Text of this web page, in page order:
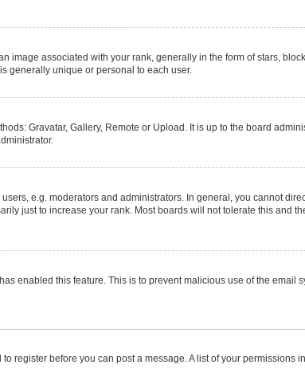
associated with your rank, generally in the form of stars,
generally unique or personal to each user.
Gravatar, Gallery, Remote or Upload. It is up to the board
e.g. moderators and administrators. In general, you cannot
just to increase your rank. Most boards will not tolerate this and
enabled this feature. This is to prevent malicious use of the email
register before you can post a message. A list of your permissions